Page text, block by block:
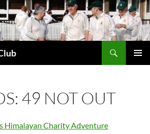
49 NOT OUT
Himalayan Charity Adventure